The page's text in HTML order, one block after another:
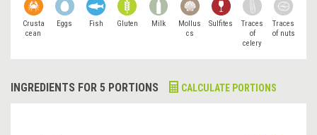
Crusta
cean
Eggs Fish Gluten Milk
Mollus
cs
Sulfites
Traces
of
celery
Traces
of nuts
INGREDIENTS FOR 5 PORTIONS CALCULATE PORTIONS